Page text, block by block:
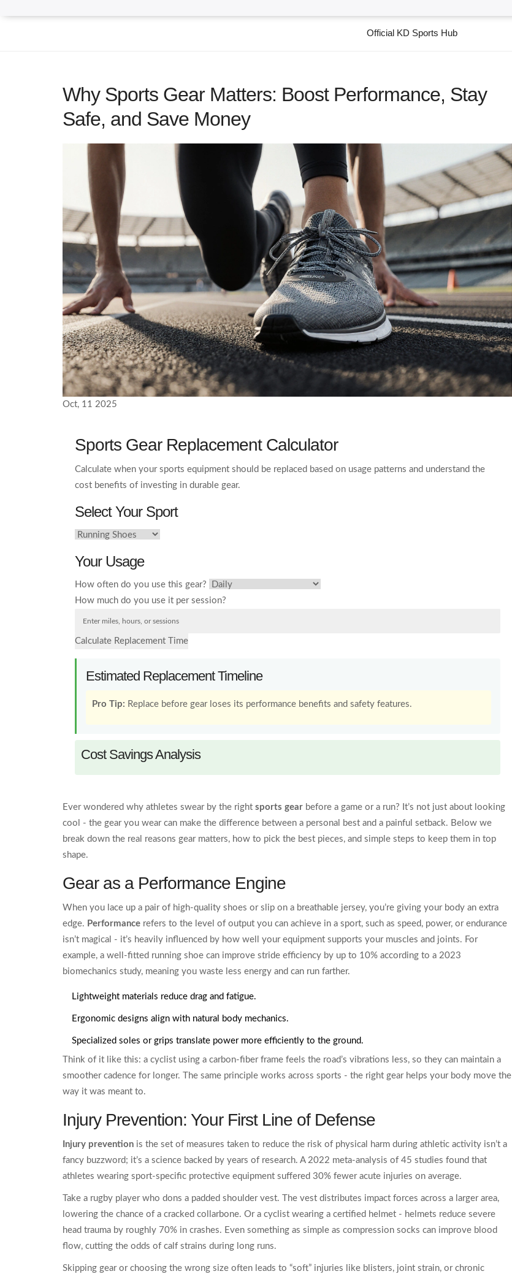
Official KD Sports Hub
Why Sports Gear Matters: Boost Performance, Stay
Safe, and Save Money
Oct, 11 2025
Sports Gear Replacement Calculator
Calculate when your sports equipment should be replaced based on usage patterns and understand the
cost benefits of investing in durable gear.
Select Your Sport
Your Usage
How often do you use this gear?
How much do you use it per session?
Calculate Replacement Time
Estimated Replacement Timeline
Pro Tip: Replace before gear loses its performance benefits and safety features.
Cost Savings Analysis
Ever wondered why athletes swear by the right sports gear before a game or a run? It’s not just about looking
cool - the gear you wear can make the difference between a personal best and a painful setback. Below we
break down the real reasons gear matters, how to pick the best pieces, and simple steps to keep them in top
shape.
Gear as a Performance Engine
When you lace up a pair of high‑quality shoes or slip on a breathable jersey, you’re giving your body an extra
edge. Performance refers to the level of output you can achieve in a sport, such as speed, power, or endurance
isn’t magical - it’s heavily influenced by how well your equipment supports your muscles and joints. For
example, a well‑fitted running shoe can improve stride efficiency by up to 10% according to a 2023
biomechanics study, meaning you waste less energy and can run farther.
Lightweight materials reduce drag and fatigue.
Ergonomic designs align with natural body mechanics.
Specialized soles or grips translate power more efficiently to the ground.
Think of it like this: a cyclist using a carbon‑fiber frame feels the road’s vibrations less, so they can maintain a
smoother cadence for longer. The same principle works across sports - the right gear helps your body move the
way it was meant to.
Injury Prevention: Your First Line of Defense
Injury prevention is the set of measures taken to reduce the risk of physical harm during athletic activity isn’t a
fancy buzzword; it’s a science backed by years of research. A 2022 meta‑analysis of 45 studies found that
athletes wearing sport‑specific protective equipment suffered 30% fewer acute injuries on average.
Take a rugby player who dons a padded shoulder vest. The vest distributes impact forces across a larger area,
lowering the chance of a cracked collarbone. Or a cyclist wearing a certified helmet - helmets reduce severe
head trauma by roughly 70% in crashes. Even something as simple as compression socks can improve blood
flow, cutting the odds of calf strains during long runs.
Skipping gear or choosing the wrong size often leads to “soft” injuries like blisters, joint strain, or chronic